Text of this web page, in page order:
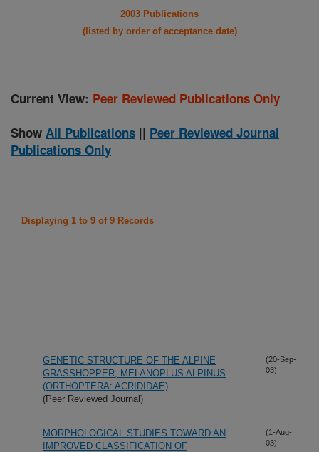
2003 Publications
(listed by order of acceptance date)
Current View: Peer Reviewed Publications Only
Show All Publications || Peer Reviewed Journal
Publications Only
Displaying 1 to 9 of 9 Records
GENETIC STRUCTURE OF THE ALPINE
GRASSHOPPER, MELANOPLUS ALPINUS
(ORTHOPTERA: ACRIDIDAE)
(Peer Reviewed Journal)
(20-Sep-
03)
MORPHOLOGICAL STUDIES TOWARD AN
IMPROVED CLASSIFICATION OF
(1-Aug-
03)